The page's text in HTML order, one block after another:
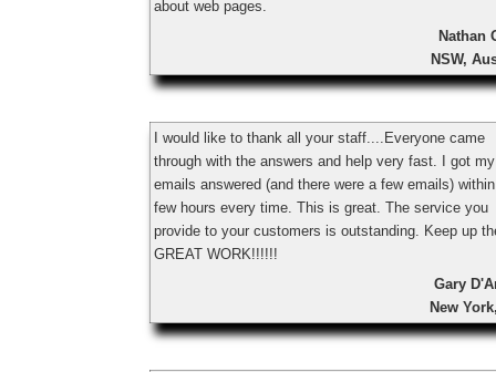
about web pages.
Nathan
NSW,
I would like to thank all your staff....Everyone came
through with the answers and help very fast. I got my
emails answered (and there were a few emails)
few hours every time. This is great. The service you
provide to your customers is outstanding. Keep up
GREAT WORK!!!!!!
Gary
New